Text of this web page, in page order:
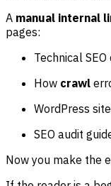
A manual internal
pages:
Technical
How crawl
WordPress
SEO audit
Now you make the